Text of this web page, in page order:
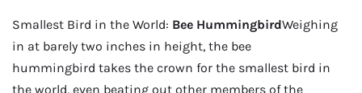
Smallest Bird in the World: Bee HummingbirdWeighing
in at barely two inches in height, the bee
hummingbird takes the crown for the smallest bird in
the world, even beating out other members of the